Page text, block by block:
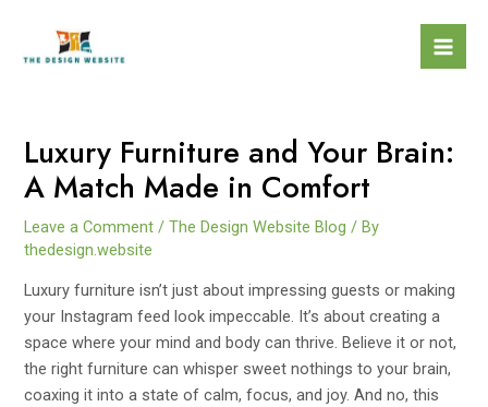
content
Luxury Furniture and Your Brain:
A Match Made in Comfort
Leave a Comment /The Design Website Blog / By
thedesign.website
Luxury furniture isn’t just about impressing guests or making
your Instagram feed look impeccable. It’s about creating a
space where your mind and body can thrive. Believe it or not,
the right furniture can whisper sweet nothings to your brain,
coaxing it into a state of calm, focus, and joy. And no, this